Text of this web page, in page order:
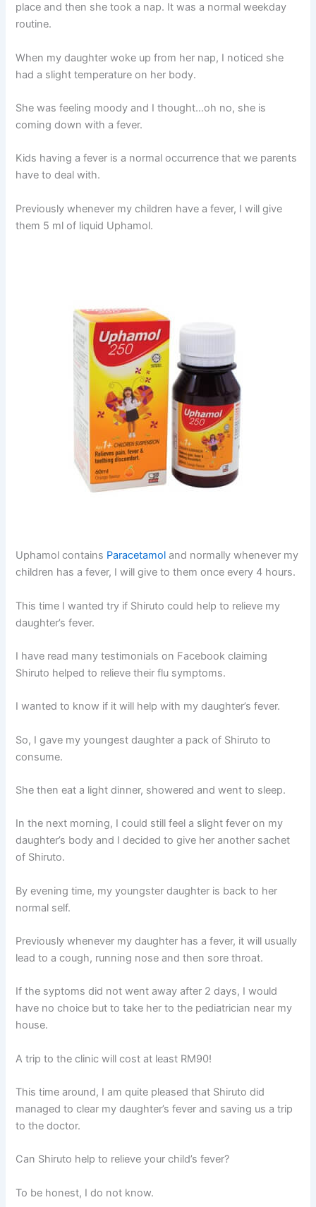
place and then she took a nap. It was a normal weekday
routine.
When my daughter woke up from her nap, I noticed she
had a slight temperature on her body.
She was feeling moody and I thought…oh no, she is
coming down with a fever.
Kids having a fever is a normal occurrence that we parents
have to deal with.
Previously whenever my children have a fever, I will give
them 5 ml of liquid Uphamol.
Uphamol contains Paracetamol and normally whenever my
children has a fever, I will give to them once every 4 hours.
This time I wanted try if Shiruto could help to relieve my
daughter’s fever.
I have read many testimonials on Facebook claiming
Shiruto helped to relieve their flu symptoms.
I wanted to know if it will help with my daughter’s fever.
So, I gave my youngest daughter a pack of Shiruto to
consume.
She then eat a light dinner, showered and went to sleep.
In the next morning, I could still feel a slight fever on my
daughter’s body and I decided to give her another sachet
of Shiruto.
By evening time, my youngster daughter is back to her
normal self.
Previously whenever my daughter has a fever, it will usually
lead to a cough, running nose and then sore throat.
If the syptoms did not went away after 2 days, I would
have no choice but to take her to the pediatrician near my
house.
A trip to the clinic will cost at least RM90!
This time around, I am quite pleased that Shiruto did
managed to clear my daughter’s fever and saving us a trip
to the doctor.
Can Shiruto help to relieve your child’s fever?
To be honest, I do not know.